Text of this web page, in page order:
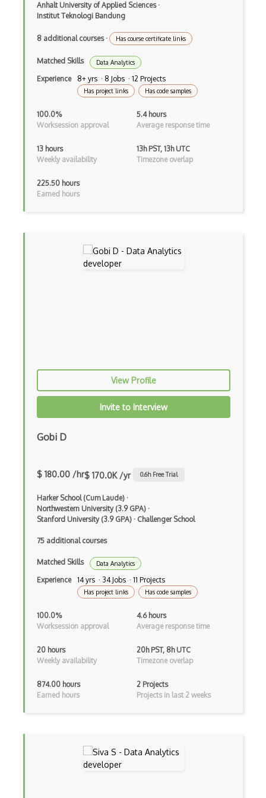
Automata Theory And Complexity
Blockchain And Cryptocurrency (Theory)
Complexity
Computational Logic
Computer Cyber Security
Computer Graphics
Computer Networking
Computer Sound
Cryptography
Deep Learning (Theory)
Discrete Mathematics
Experimental Robotics
Game Design
Hci Design And Research
Human Computer Interaction Hci
Introductory Computer Science
Mathematical Foundations Of Computing
Natural Language Processing (Theory)
Object Oriented Programming
Optimization Theory
Parallel And Distributed Computing
Pseudorandomness
Anhalt University of Applied Sciences·
Institut Teknologi Bandung
8 additional courses· Has course certificate links
Matched Skills Data Analytics
Experience 8+ yrs · 8 Jobs · 12 Projects
Has project links Has code samples
100.0%
Worksession approval
5.4 hours
Average response time
13 hours
Weekly availability
13h PST, 13h UTC
Timezone overlap
225.50 hours
Earned hours
View Profile
Invite to Interview
Gobi D
$ 180.00 /hr$ 170.0K /yr 0.6h Free Trial
Harker School (Cum Laude) ·
Northwestern University (3.9 GPA) ·
Stanford University (3.9 GPA) · Challenger School
75 additional courses
Matched Skills Data Analytics
Experience 14 yrs · 34 Jobs · 11 Projects
Has project links Has code samples
100.0%
Worksession approval
4.6 hours
Average response time
20 hours
Weekly availability
20h PST, 8h UTC
Timezone overlap
874.00 hours
Earned hours
2 Projects
Projects in last 2 weeks